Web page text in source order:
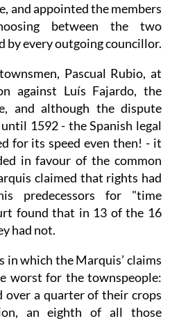
and appointed the members
between the two
by every outgoing councillor.
Pascual Rubio, at
against Luís Fajardo, the
and although the dispute
1592 - the Spanish legal
for its speed even then! - it
in favour of the common
claimed that rights had
predecessors for "time
found that in 13 of the 16
had not.
in which the Marquis’ claims
worst for the townspeople:
a quarter of their crops
an eighth of all those